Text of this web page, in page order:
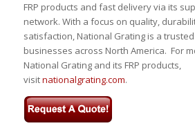
FRP products and fast delivery via its
network. With a focus on quality,
satisfaction, National Grating is a
businesses across North America. For
National Grating and its FRP products,
visitnationalgrating.com.